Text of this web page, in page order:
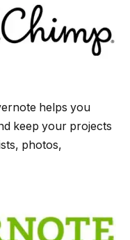
helps you
keep your projects
photos,